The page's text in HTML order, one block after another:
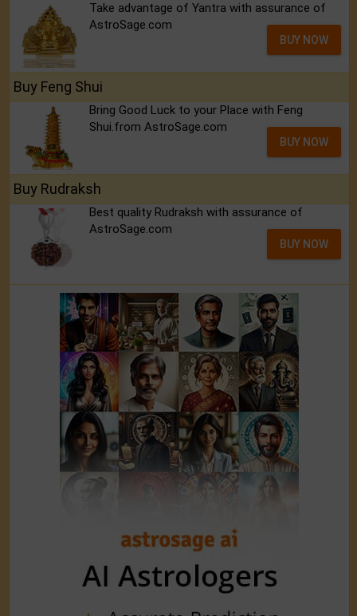
Take advantage of Yantra with assurance of
AstroSage.com
BUY NOW
Buy Feng Shui
Bring Good Luck to your Place with Feng
Shui.from AstroSage.com
BUY NOW
Buy Rudraksh
Best quality Rudraksh with assurance of
AstroSage.com
BUY NOW